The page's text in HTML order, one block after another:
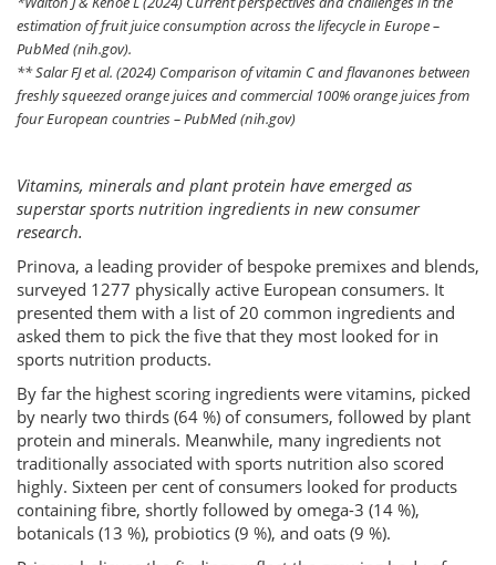
estimation of fruit juice consumption across the lifecycle in Europe –
PubMed (nih.gov).
** Salar FJ et al. (2024) Comparison of vitamin C and flavanones between
freshly squeezed orange juices and commercial 100% orange juices from
four European countries – PubMed (nih.gov)
Vitamins, minerals and plant protein have emerged as
superstar sports nutrition ingredients in new consumer
research.
Prinova, a leading provider of bespoke premixes and blends,
surveyed 1277 physically active European consumers. It
presented them with a list of 20 common ingredients and
asked them to pick the five that they most looked for in
sports nutrition products.
By far the highest scoring ingredients were vitamins, picked
by nearly two thirds (64 %) of consumers, followed by plant
protein and minerals. Meanwhile, many ingredients not
traditionally associated with sports nutrition also scored
highly. Sixteen per cent of consumers looked for products
containing fibre, shortly followed by omega-3 (14 %),
botanicals (13 %), probiotics (9 %), and oats (9 %).